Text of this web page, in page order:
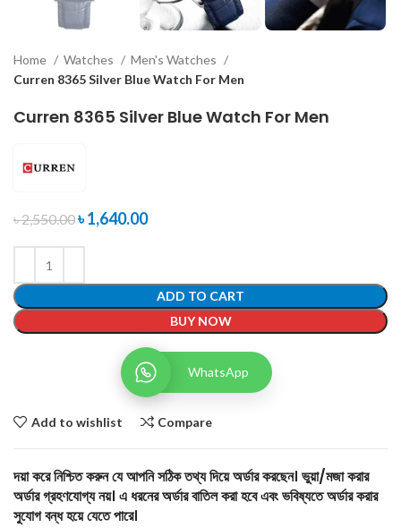
Home Watches
Men's Watches
Curren 8365 Silver Blue Watch For Men
Curren 8365 Silver Blue Watch For Men
৳2,550.00৳1,640.00
ADD TO CART
BUY NOW
WhatsApp
Add to wishlist Compare
দয়া করে নিশ্চিত করুন যে আপনি সঠিক তথ্য দিয়ে অর্ডার করছেন। ভুয়া/মজা করার
অর্ডার গ্রহণযোগ্য নয়। এ ধরনের অর্ডার বাতিল করা হবে এবং ভবিষ্যতে অর্ডার করার
সুযোগ বন্ধ হয়ে যেতে পারে।